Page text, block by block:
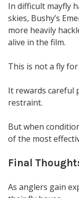
In difficult mayfly
skies, Bushy’s
more heavily
alive in the film.
This is not a fly
It rewards careful
restraint.
But when
of the most
Final
As anglers gain